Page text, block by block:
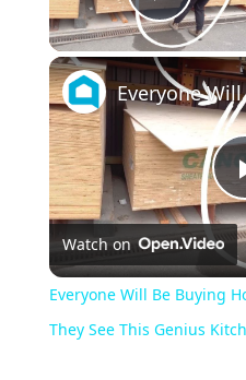
Play
Watch on
Everyone Will Be Buying
They See This Genius